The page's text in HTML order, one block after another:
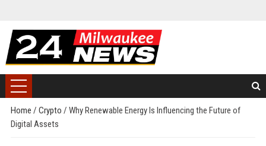
Home / Crypto / Why Renewable Energy Is Influencing the Future of
Digital Assets